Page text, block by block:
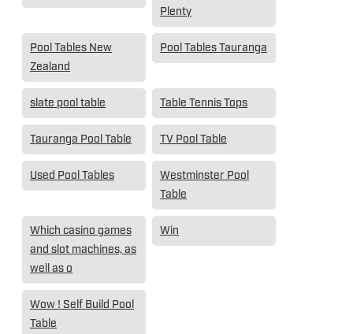
Plenty
Pool Tables New
Zealand
Pool Tables Tauranga
slate pool table Table Tennis Tops
Tauranga Pool Table TV Pool Table
Used Pool Tables
Westminster Pool
Table
Which casino games
and slot machines, as
well as o
Win
Wow ! Self Build Pool
Table